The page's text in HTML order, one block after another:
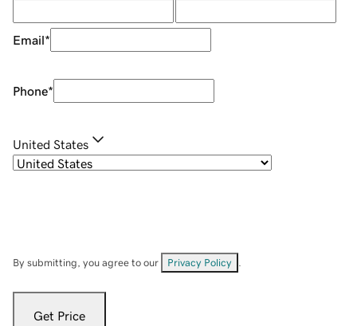
Email*
Phone*
United States
By submitting, you agree to our Privacy Policy
Get Price